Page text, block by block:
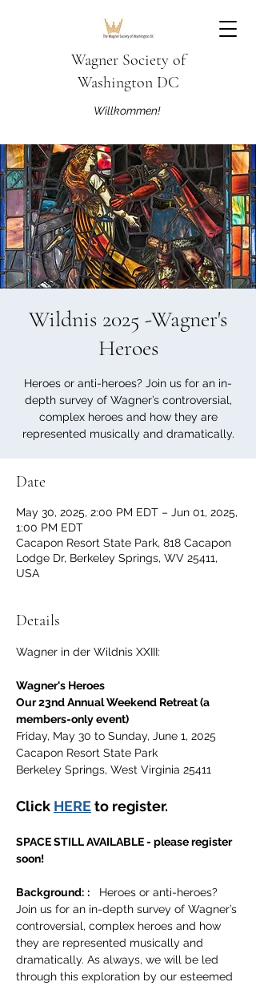
Wagner Society of
Washington DC
Willkommen!
Wildnis 2025 -Wagner's
Heroes
Heroes or anti-heroes? Join us for an in-
depth survey of Wagner’s controversial,
complex heroes and how they are
represented musically and dramatically.
Date
May 30, 2025, 2:00 PM EDT – Jun 01, 2025,
1:00 PM EDT
Cacapon Resort State Park, 818 Cacapon
Lodge Dr, Berkeley Springs, WV 25411,
USA
Details
Wagner in der Wildnis XXIII:
Wagner's Heroes
Our 23nd Annual Weekend Retreat (a
members-only event)
Friday, May 30 to Sunday, June 1, 2025
Cacapon Resort State Park
Berkeley Springs, West Virginia 25411
Click HERE to register.
SPACE STILL AVAILABLE - please register
soon!
Background: : Heroes or anti-heroes?
Join us for an in-depth survey of Wagner’s
controversial, complex heroes and how
they are represented musically and
dramatically. As always, we will be led
through this exploration by our esteemed